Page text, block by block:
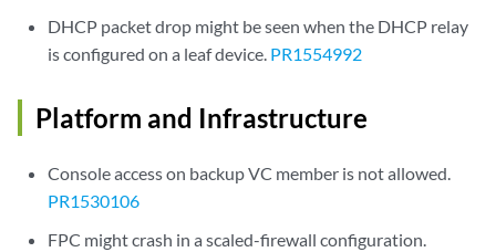
DHCP packet drop might be seen when the DHCP relay
is configured on a leaf device. PR1554992
Platform and Infrastructure
Console access on backup VC member is not allowed.
PR1530106
FPC might crash in a scaled-firewall configuration.